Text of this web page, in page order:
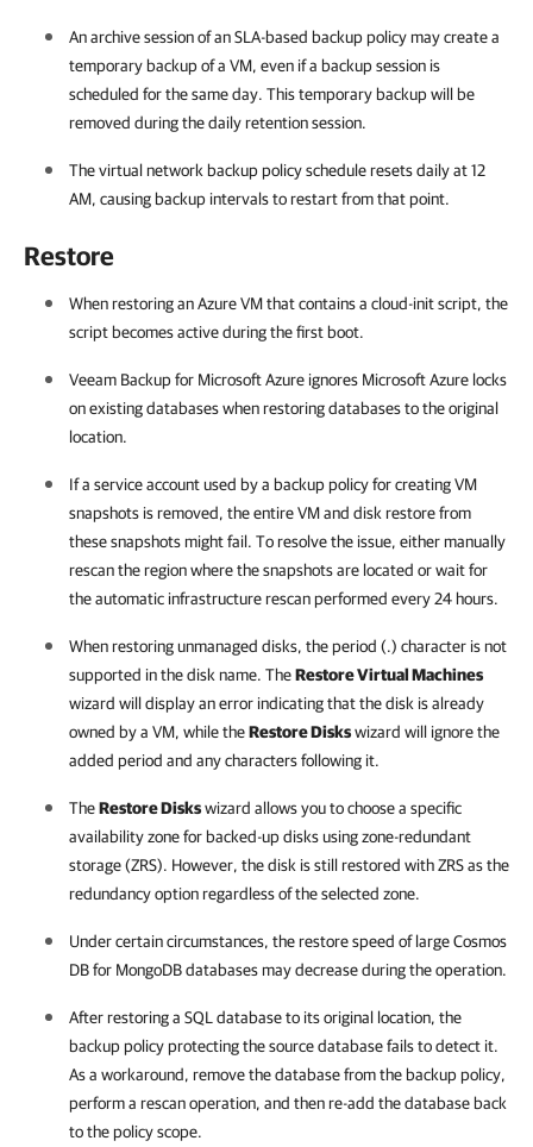
An archive session of an SLA-based backup policy may create a
temporary backup of a VM, even if a backup session is
scheduled for the same day. This temporary backup will be
removed during the daily retention session.
The virtual network backup policy schedule resets daily at 12
AM, causing backup intervals to restart from that point.
Restore
When restoring an Azure VM that contains a cloud-init script, the
script becomes active during the first boot.
Veeam Backup for Microsoft Azure ignores Microsoft Azure locks
on existing databases when restoring databases to the original
location.
If a service account used by a backup policy for creating VM
snapshots is removed, the entire VM and disk restore from
these snapshots might fail. To resolve the issue, either manually
rescan the region where the snapshots are located or wait for
the automatic infrastructure rescan performed every 24 hours.
When restoring unmanaged disks, the period (.) character is not
supported in the disk name. TheRestore Virtual Machines
wizard will display an error indicating that the disk is already
owned by a VM, while theRestore Diskswizard will ignore the
added period and any characters following it.
TheRestore Diskswizard allows you to choose a specific
availability zone for backed-up disks using zone-redundant
storage (ZRS). However, the disk is still restored with ZRS as the
redundancy option regardless of the selected zone.
Under certain circumstances, the restore speed of large Cosmos
DB for MongoDB databases may decrease during the operation.
After restoring a SQL database to its original location, the
backup policy protecting the source database fails to detect it.
As a workaround, remove the database from the backup policy,
perform a rescan operation, and then re-add the database back
to the policy scope.